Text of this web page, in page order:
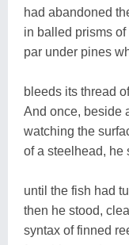
had abandoned
in balled prisms of
par under pines
bleeds its thread
And once, beside
watching the
of a steelhead, he
until the fish had
then he stood,
syntax of finned